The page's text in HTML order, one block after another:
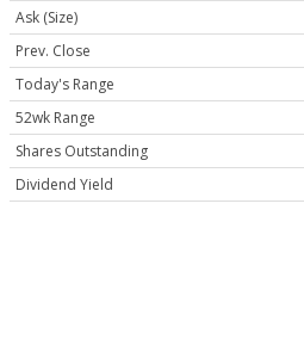
Ask (Size)
Prev. Close
Today's Range
52wk Range
Shares Outstanding
Dividend Yield